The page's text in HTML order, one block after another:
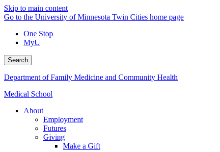
Skip to main content
Go to the University of Minnesota Twin Cities home page
One Stop
MyU
Search
Department of Family Medicine and Community Health
Medical School
About
Employment
Futures
Giving
Make a Gift